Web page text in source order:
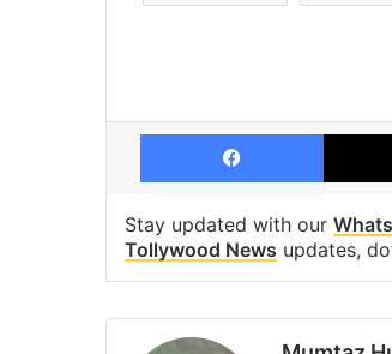
Stay updated with our
Tollywood News updates,